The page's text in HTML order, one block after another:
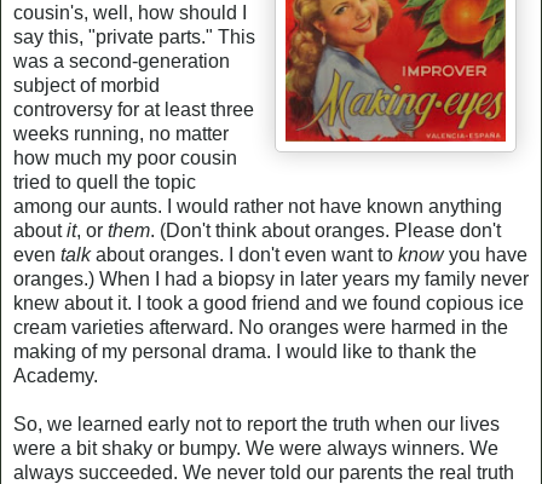
cousin's, well, how should I
say this, "private parts." This
was a second-generation
subject of morbid
controversy for at least three
weeks running, no matter
how much my poor cousin
tried to quell the topic
among our aunts. I would rather not have known anything
aboutit, or them. (Don't think about oranges. Please don't
even talkabout oranges. I don't even want to knowyou have
oranges.) When I had a biopsy in later years my family never
knew about it. I took a good friend and we found copious ice
cream varieties afterward. No oranges were harmed in the
making of my personal drama. I would like to thank the
Academy.
So, we learned early not to report the truth when our lives
were a bit shaky or bumpy. We were always winners. We
always succeeded. We never told our parents the real truth